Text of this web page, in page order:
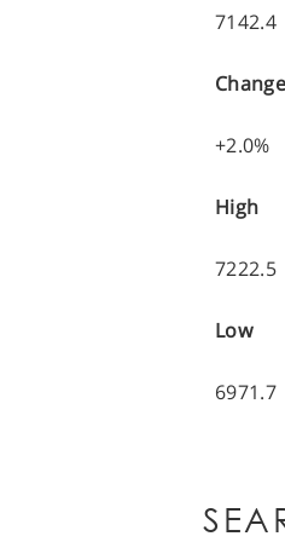
7142.4
Change
+2.0%
High
7222.5
Low
6971.7